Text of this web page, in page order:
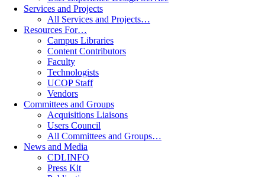
Services and Projects
All Services and Projects…
Resources For…
Campus Libraries
Content Contributors
Faculty
Technologists
UCOP Staff
Vendors
Committees and Groups
Acquisitions Liaisons
Users Council
All Committees and Groups…
News and Media
CDLINFO
Press Kit